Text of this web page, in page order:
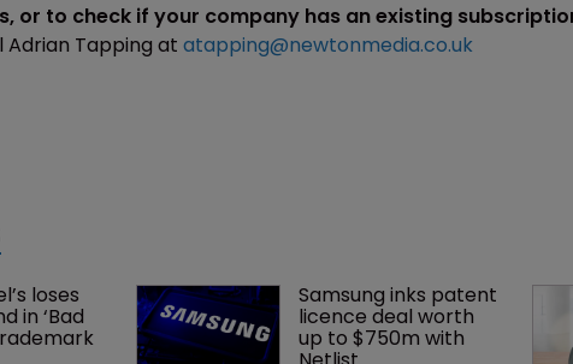
or to check if your company has an existing
Adrian Tapping at atapping@newtonmedia.co.uk
loses
in ‘Bad
Samsung inks patent
licence deal worth
up to $750m with